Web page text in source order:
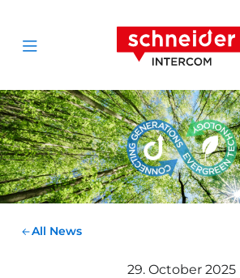
Open menu
All News
29. October 2025